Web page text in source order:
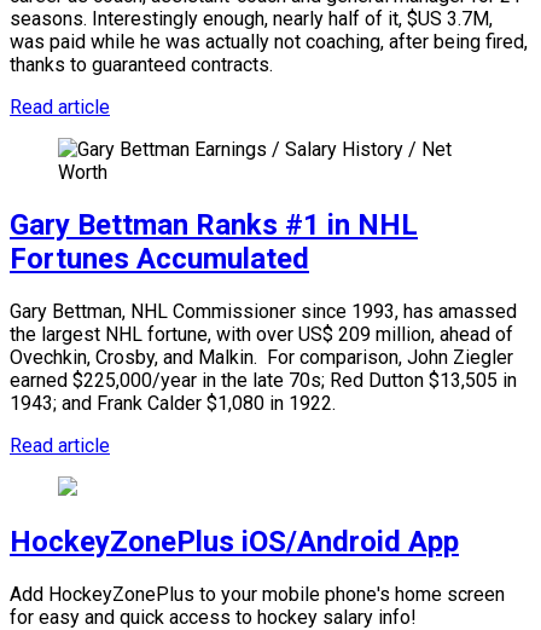
seasons. Interestingly enough, nearly half of it, $US 3.7M,
was paid while he was actually not coaching, after being fired,
thanks to guaranteed contracts.
Read article
Gary Bettman Ranks #1 in NHL
Fortunes Accumulated
Gary Bettman, NHL Commissioner since 1993, has amassed
the largest NHL fortune, with over US$ 209 million, ahead of
Ovechkin, Crosby, and Malkin. For comparison, John Ziegler
earned $225,000/year in the late 70s; Red Dutton $13,505 in
1943; and Frank Calder $1,080 in 1922.
Read article
HockeyZonePlus iOS/Android App
Add HockeyZonePlus to your mobile phone's home screen
for easy and quick access to hockey salary info!